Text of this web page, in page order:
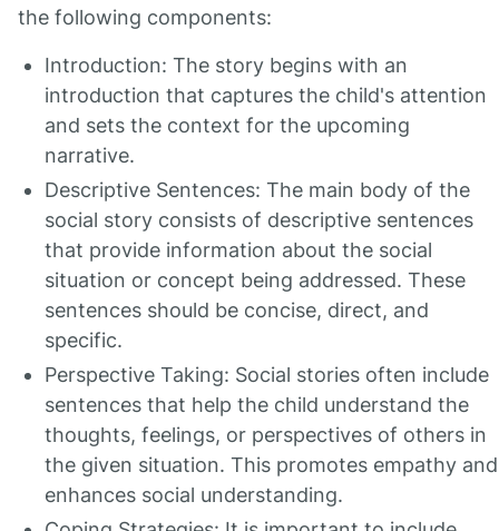
the following components:
Introduction: The story begins with an
introduction that captures the child's attention
and sets the context for the upcoming
narrative.
Descriptive Sentences: The main body of the
social story consists of descriptive sentences
that provide information about the social
situation or concept being addressed. These
sentences should be concise, direct, and
specific.
Perspective Taking: Social stories often include
sentences that help the child understand the
thoughts, feelings, or perspectives of others in
the given situation. This promotes empathy and
enhances social understanding.